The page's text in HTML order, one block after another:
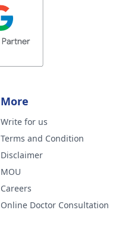
More
Write for us
Terms and Condition
Disclaimer
MOU
Careers
Online Doctor Consultation